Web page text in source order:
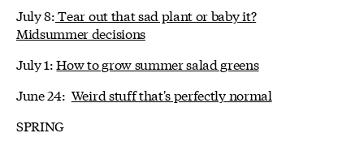
July 8:Tear out that sad plant or baby it?
Midsummer decisions
July 1:How to grow summer salad greens
June 24: Weird stuff that's perfectly normal
SPRING